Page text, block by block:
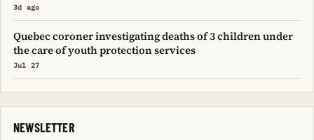
3d ago
Quebec coroner investigating deaths of 3 children under
the care of youth protection services
Jul 27
NEWSLETTER